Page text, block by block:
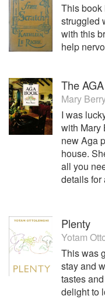
This book
struggled
with this
help
The
Mary
I was
with Mary
new Aga
house.
all you
details for
Plenty
Yotam
This was
stay and
tastes
delight to